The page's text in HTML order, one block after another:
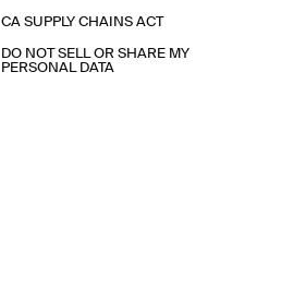
CA SUPPLY CHAINS ACT
DO NOT SELL OR SHARE MY
PERSONAL DATA